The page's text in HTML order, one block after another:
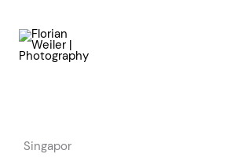
content
Singapor